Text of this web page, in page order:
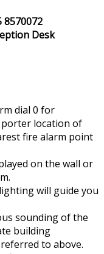
8570072
Desk
dial 0 for
location of
fire alarm point
on the wall or
will guide you
sounding of the
building
to above.